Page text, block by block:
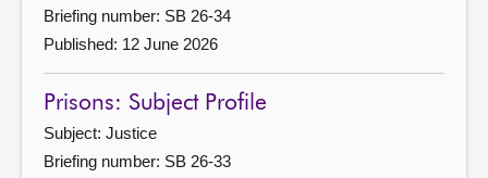
Briefing number: SB 26-34
Published: 12 June 2026
Prisons: Subject Profile
Subject: Justice
Briefing number: SB 26-33